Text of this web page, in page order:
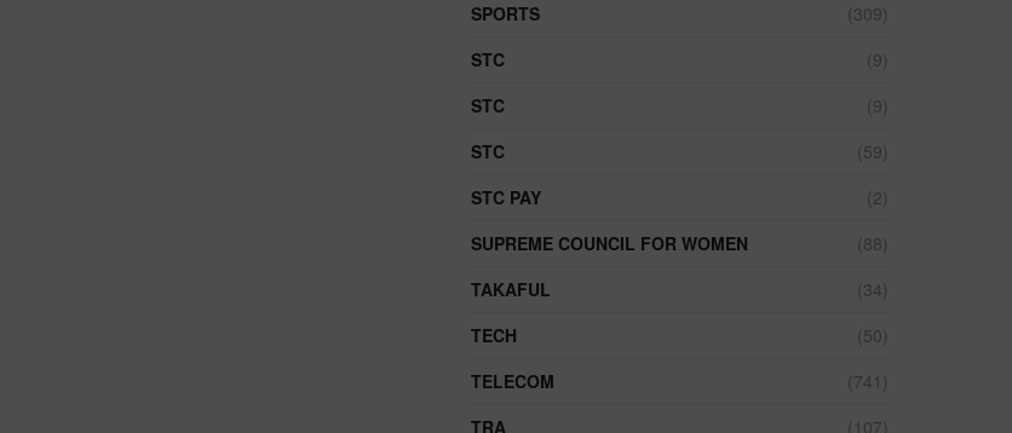
SPORTS
(309)
STC
(9)
STC
(9)
STC
(59)
STC PAY
(2)
SUPREME COUNCIL FOR WOMEN
(88)
TAKAFUL
(34)
TECH
(50)
TELECOM
(741)
TRA
(107)